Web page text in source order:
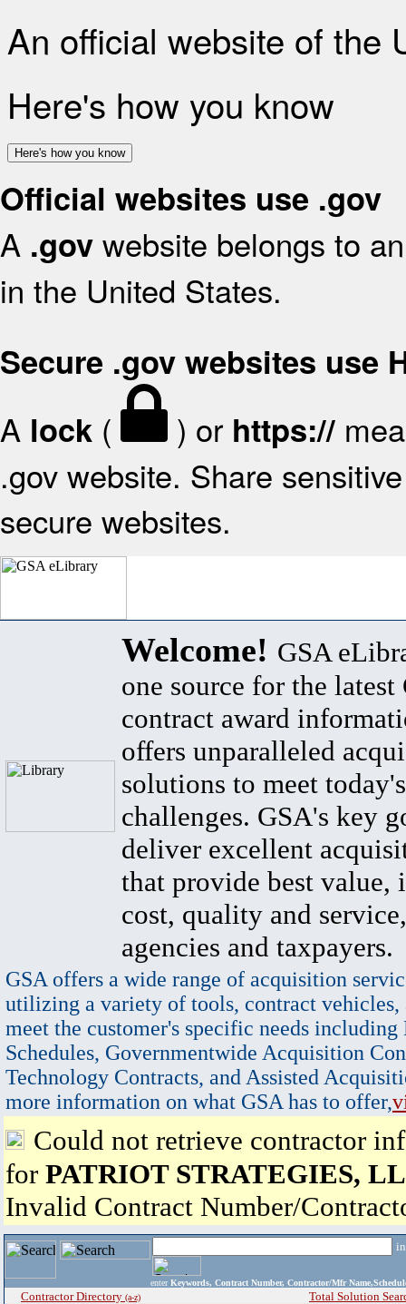
An official website of the
Here's how you know
Here's how you know
Official websites use .gov
A .gov website belongs to
in the United States.
Secure .gov websites use
A lock ( ) or https://
.gov website. Share
secure websites.
Welcome! GSA
one source for the latest
contract award
offers unparalleled
solutions to meet
challenges. GSA's key
deliver excellent
that provide best value,
cost, quality and
agencies and taxpayers.
GSA offers a wide range of acquisition
utilizing a variety of tools, contract vehicles,
meet the customer's specific needs
Schedules, Governmentwide Acquisition
Technology Contracts, and Assisted
more information on what GSA has to offer,
Could not retrieve contractor
for PATRIOT STRATEGIES,
Invalid Contract Number/
enter Keywords, Contract Number, Contractor/Mfr
Contractor Directory (a-z) Total Solution